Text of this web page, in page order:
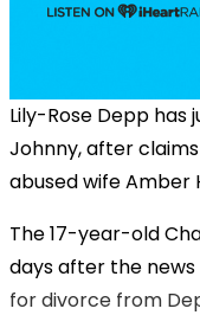
Lily-Rose Depp
Johnny, after
abused wife Amber
The 17-year-old
days after the
for divorce from